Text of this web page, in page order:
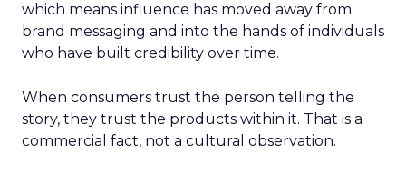
which means influence has moved away from
brand messaging and into the hands of individuals
who have built credibility over time.
When consumers trust the person telling the
story, they trust the products within it. That is a
commercial fact, not a cultural observation.